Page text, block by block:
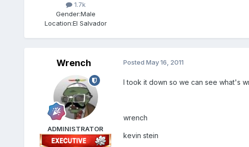
1.7k
Gender:Male
Location:El Salvador
Wrench
ADMINISTRATOR
Posted May 16, 2011
I took it down so we can see what's
wrench
kevin stein